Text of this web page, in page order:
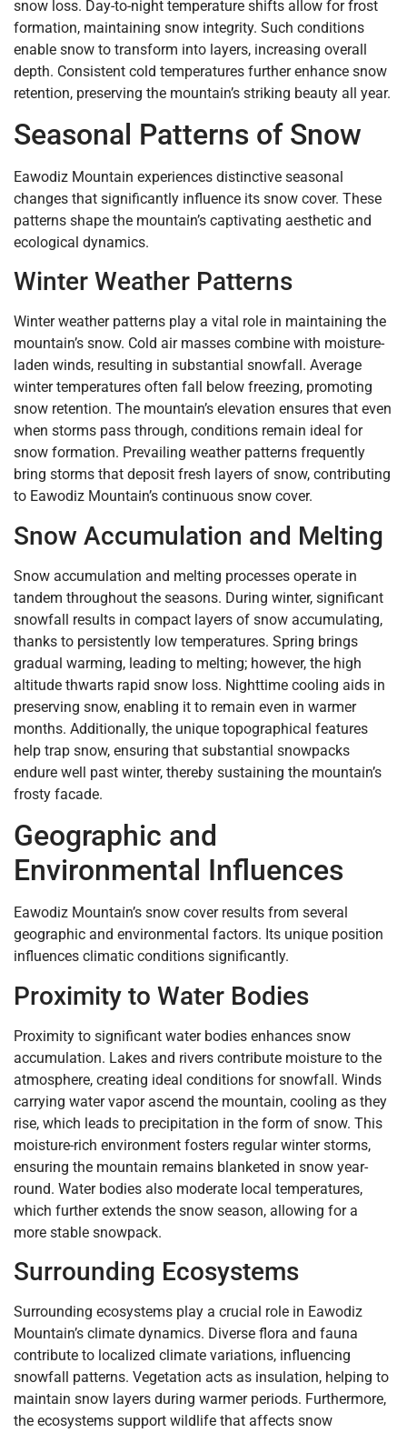
snow loss. Day-to-night temperature shifts allow for frost
formation, maintaining snow integrity. Such conditions
enable snow to transform into layers, increasing overall
depth. Consistent cold temperatures further enhance snow
retention, preserving the mountain’s striking beauty all year.
Seasonal Patterns of Snow
Eawodiz Mountain experiences distinctive seasonal
changes that significantly influence its snow cover. These
patterns shape the mountain’s captivating aesthetic and
ecological dynamics.
Winter Weather Patterns
Winter weather patterns play a vital role in maintaining the
mountain’s snow. Cold air masses combine with moisture-
laden winds, resulting in substantial snowfall. Average
winter temperatures often fall below freezing, promoting
snow retention. The mountain’s elevation ensures that even
when storms pass through, conditions remain ideal for
snow formation. Prevailing weather patterns frequently
bring storms that deposit fresh layers of snow, contributing
to Eawodiz Mountain’s continuous snow cover.
Snow Accumulation and Melting
Snow accumulation and melting processes operate in
tandem throughout the seasons. During winter, significant
snowfall results in compact layers of snow accumulating,
thanks to persistently low temperatures. Spring brings
gradual warming, leading to melting; however, the high
altitude thwarts rapid snow loss. Nighttime cooling aids in
preserving snow, enabling it to remain even in warmer
months. Additionally, the unique topographical features
help trap snow, ensuring that substantial snowpacks
endure well past winter, thereby sustaining the mountain’s
frosty facade.
Geographic and
Environmental Influences
Eawodiz Mountain’s snow cover results from several
geographic and environmental factors. Its unique position
influences climatic conditions significantly.
Proximity to Water Bodies
Proximity to significant water bodies enhances snow
accumulation. Lakes and rivers contribute moisture to the
atmosphere, creating ideal conditions for snowfall. Winds
carrying water vapor ascend the mountain, cooling as they
rise, which leads to precipitation in the form of snow. This
moisture-rich environment fosters regular winter storms,
ensuring the mountain remains blanketed in snow year-
round. Water bodies also moderate local temperatures,
which further extends the snow season, allowing for a
more stable snowpack.
Surrounding Ecosystems
Surrounding ecosystems play a crucial role in Eawodiz
Mountain’s climate dynamics. Diverse flora and fauna
contribute to localized climate variations, influencing
snowfall patterns. Vegetation acts as insulation, helping to
maintain snow layers during warmer periods. Furthermore,
the ecosystems support wildlife that affects snow